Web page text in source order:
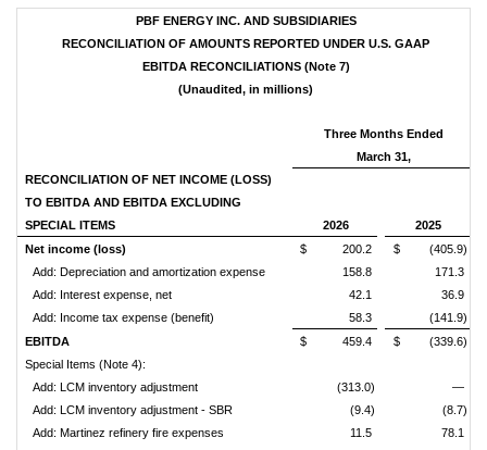
PBF ENERGY INC. AND SUBSIDIARIES
RECONCILIATION OF AMOUNTS REPORTED UNDER U.S. GAAP
EBITDA RECONCILIATIONS (Note 7)
(Unaudited, in millions)
Three Months Ended
March 31,
RECONCILIATION OF NET INCOME (LOSS)
TO EBITDA AND EBITDA EXCLUDING
SPECIAL ITEMS
2026
2025
Net income (loss)
$ 200.2
$ (405.9)
Add: Depreciation and amortization expense
158.8
171.3
Add: Interest expense, net
42.1
36.9
Add: Income tax expense (benefit)
58.3
(141.9)
EBITDA
$ 459.4
$ (339.6)
Special Items (Note 4):
Add: LCM inventory adjustment
(313.0)
—
Add: LCM inventory adjustment - SBR
(9.4)
(8.7)
Add: Martinez refinery fire expenses
11.5
78.1